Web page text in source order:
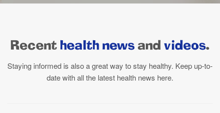
Recent health news and videos.
Staying informed is also a great way to stay healthy. Keep up-to-
date with all the latest health news here.